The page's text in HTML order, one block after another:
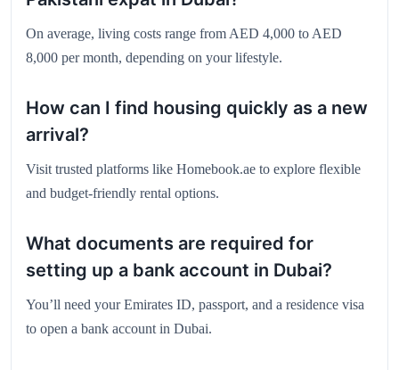
On average, living costs range from AED 4,000 to AED
8,000 per month, depending on your lifestyle.
How can I find housing quickly as a new
arrival?
Visit trusted platforms like Homebook.ae to explore flexible
and budget-friendly rental options.
What documents are required for
setting up a bank account in Dubai?
You’ll need your Emirates ID, passport, and a residence visa
to open a bank account in Dubai.